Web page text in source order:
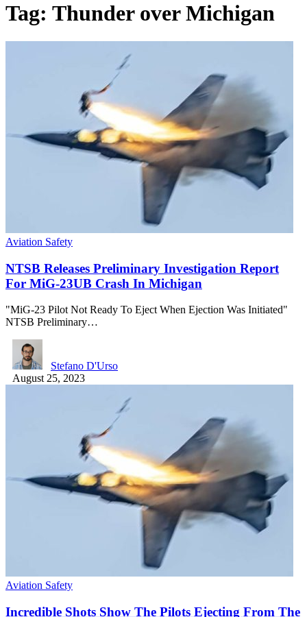
Tag: Thunder over Michigan
Aviation Safety
NTSB Releases Preliminary Investigation Report
For MiG-23UB Crash In Michigan
"MiG-23 Pilot Not Ready To Eject When Ejection Was Initiated"
NTSB Preliminary…
Stefano D'Urso
August 25, 2023
Aviation Safety
Incredible Shots Show The Pilots Ejecting From The